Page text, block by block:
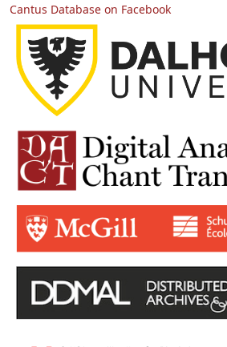
Cantus Database on Facebook